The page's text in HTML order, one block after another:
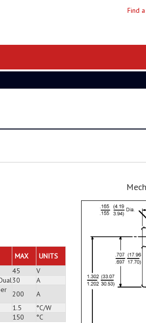
Find
MAX
UNITS
45
V
30
A
200
A
1.5
°C/W
150 °C